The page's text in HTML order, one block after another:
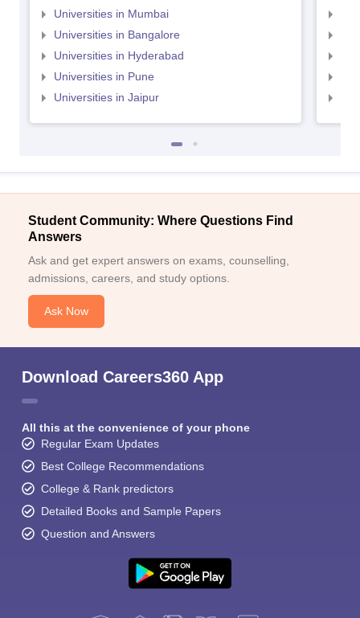
Universities in Mumbai
Universities in Bangalore
Universities in Hyderabad
Universities in Pune
Universities in Jaipur
Student Community: Where Questions Find
Answers
Ask and get expert answers on exams, counselling,
admissions, careers, and study options.
Ask Now
Download Careers360 App
All this at the convenience of your phone
Regular Exam Updates
Best College Recommendations
College & Rank predictors
Detailed Books and Sample Papers
Question and Answers